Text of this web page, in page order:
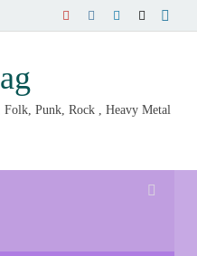
Folk, Punk, Rock , Heavy Metal